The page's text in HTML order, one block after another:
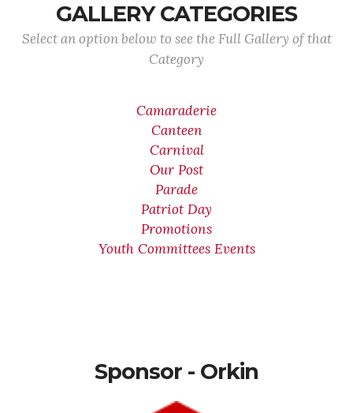
GALLERY CATEGORIES
Select an option below to see the Full Gallery of that
Category
Camaraderie
Canteen
Carnival
Our Post
Parade
Patriot Day
Promotions
Youth Committees Events
Sponsor - Orkin